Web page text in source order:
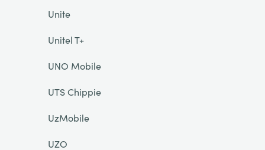
Unite
Unitel T+
UNO Mobile
UTS Chippie
UzMobile
UZO